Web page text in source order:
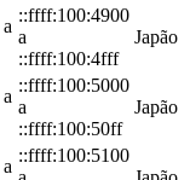
a
::ffff:100:4900
a
::ffff:100:4fff
Japão
a
::ffff:100:5000
a
::ffff:100:50ff
Japão
a
::ffff:100:5100